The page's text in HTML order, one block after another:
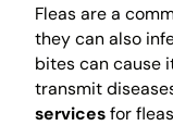
Fleas are a
they can also
bites can cause
transmit
servicesfor